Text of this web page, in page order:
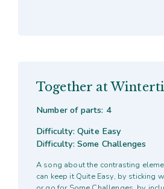
Together at
Number of parts: 4
Difficulty: Quite Easy
Difficulty: Some Challenges
A song about the contrasting
can keep it Quite Easy, by sticking